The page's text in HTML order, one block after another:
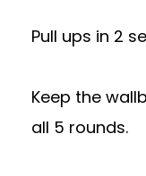
Pull ups in 2
Keep the
all 5 rounds.